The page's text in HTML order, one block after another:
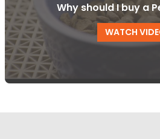
Why should I buy a
WATCH